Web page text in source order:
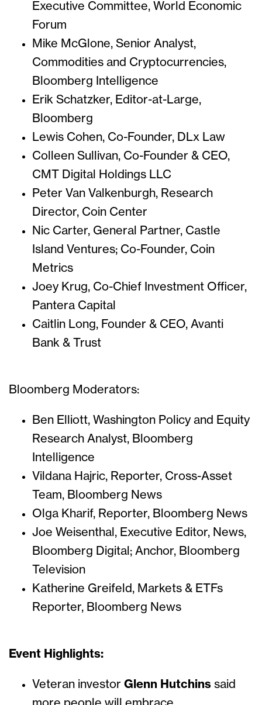
Executive Committee, World Economic
Forum
Mike McGlone, Senior Analyst,
Commodities and Cryptocurrencies,
Bloomberg Intelligence
Erik Schatzker, Editor-at-Large,
Bloomberg
Lewis Cohen, Co-Founder, DLx Law
Colleen Sullivan, Co-Founder & CEO,
CMT Digital Holdings LLC
Peter Van Valkenburgh, Research
Director, Coin Center
Nic Carter, General Partner, Castle
Island Ventures; Co-Founder, Coin
Metrics
Joey Krug, Co-Chief Investment Officer,
Pantera Capital
Caitlin Long, Founder & CEO, Avanti
Bank & Trust
Bloomberg Moderators:
Ben Elliott, Washington Policy and Equity
Research Analyst, Bloomberg
Intelligence
Vildana Hajric, Reporter, Cross-Asset
Team, Bloomberg News
Olga Kharif, Reporter, Bloomberg News
Joe Weisenthal, Executive Editor, News,
Bloomberg Digital; Anchor, Bloomberg
Television
Katherine Greifeld, Markets & ETFs
Reporter, Bloomberg News
Event Highlights:
Veteran investor Glenn Hutchins said